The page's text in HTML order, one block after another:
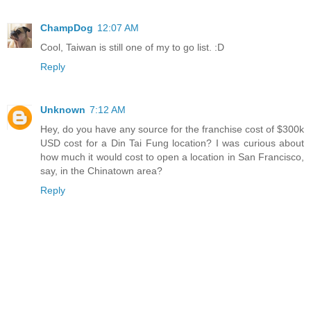
ChampDog 12:07 AM
Cool, Taiwan is still one of my to go list. :D
Reply
Unknown 7:12 AM
Hey, do you have any source for the franchise cost of $300k
USD cost for a Din Tai Fung location? I was curious about
how much it would cost to open a location in San Francisco,
say, in the Chinatown area?
Reply